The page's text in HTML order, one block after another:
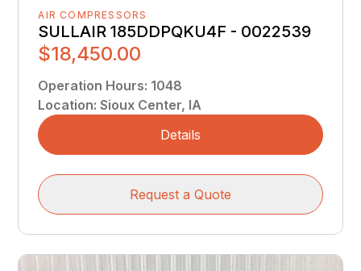
AIR COMPRESSORS
SULLAIR 185DDPQKU4F - 0022539
$18,450.00
Operation Hours: 1048
Location:Sioux Center, IA
Details
Request a Quote